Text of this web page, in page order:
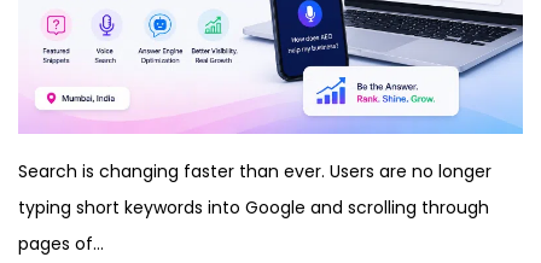
Search is changing faster than ever. Users are no longer
typing short keywords into Google and scrolling through
pages of…